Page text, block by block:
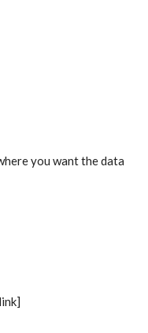
you want the data